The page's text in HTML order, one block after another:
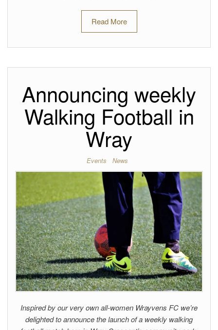
Read More
Announcing weekly
Walking Football in
Wray
Events News
Inspired by our very own all-women Wrayvens FC we’re
delighted to announce the launch of a weekly walking